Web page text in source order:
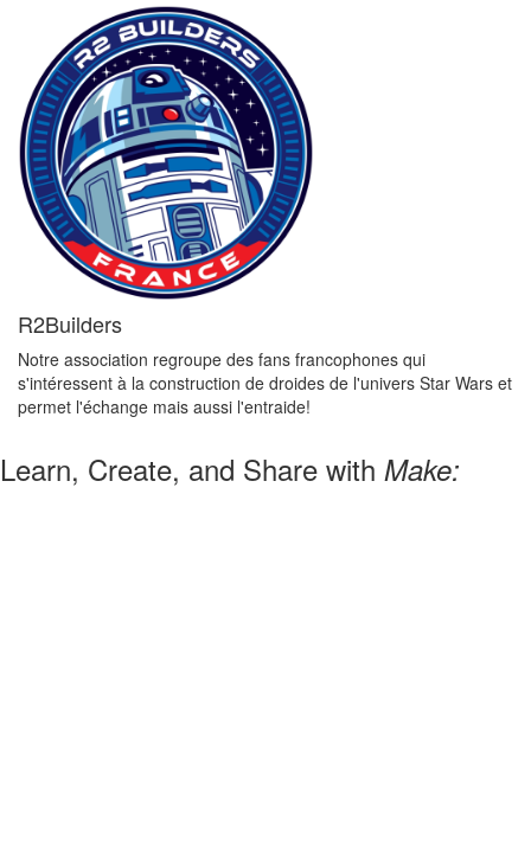
R2Builders
Notre association regroupe des fans francophones qui
s'intéressent à la construction de droides de l'univers Star Wars et
permet l'échange mais aussi l'entraide!
Learn, Create, and Share with Make: